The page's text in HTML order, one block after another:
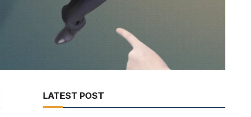
LATEST POST